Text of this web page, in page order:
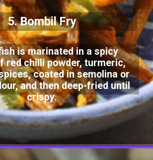
5. Bombil Fry
is marinated in a spicy
red chilli powder, turmeric,
coated in semolina or
and then deep-fried until
crispy.